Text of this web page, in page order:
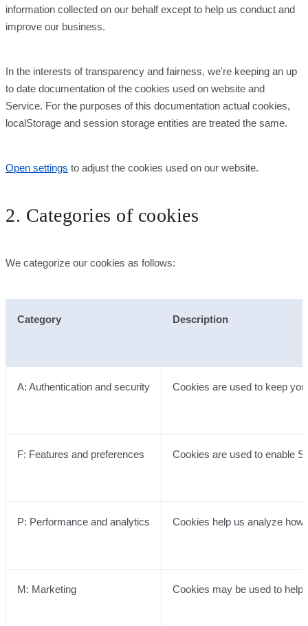
information collected on our behalf except to help us conduct and
improve our business.
In the interests of transparency and fairness, we're keeping an up
to date documentation of the cookies used on website and
Service. For the purposes of this documentation actual cookies,
localStorage and session storage entities are treated the same.
Open settings to adjust the cookies used on our website.
2. Categories of cookies
We categorize our cookies as follows:
Category Description
A: Authentication and security Cookies are used to keep
F: Features and preferences Cookies are used to enable
P: Performance and analytics Cookies help us analyze
M: Marketing Cookies may be used to help